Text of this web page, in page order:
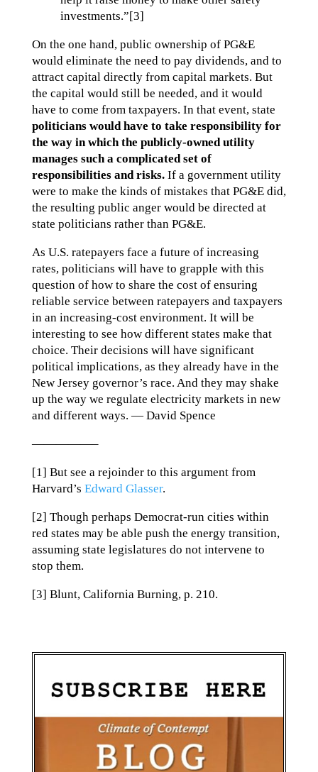
investments.”[3]
On the one hand, public ownership of PG&E
would eliminate the need to pay dividends, and to
attract capital directly from capital markets. But
the capital would still be needed, and it would
have to come from taxpayers. In that event, state
politicians would have to take responsibility for
the way in which the publicly-owned utility
manages such a complicated set of
responsibilities and risks.If a government utility
were to make the kinds of mistakes that PG&E did,
the resulting public anger would be directed at
state politicians rather than PG&E.
As U.S. ratepayers face a future of increasing
rates, politicians will have to grapple with this
question of how to share the cost of ensuring
reliable service between ratepayers and taxpayers
in an increasing-cost environment. It will be
interesting to see how different states make that
choice. Their decisions will have significant
political implications, as they already have in the
New Jersey governor’s race. And they may shake
up the way we regulate electricity markets in new
and different ways. — David Spence
—————–
[1] But see a rejoinder to this argument from
Harvard’s Edward Glasser.
[2] Though perhaps Democrat-run cities within
red states may be able push the energy transition,
assuming state legislatures do not intervene to
stop them.
[3] Blunt, California Burning, p. 210.